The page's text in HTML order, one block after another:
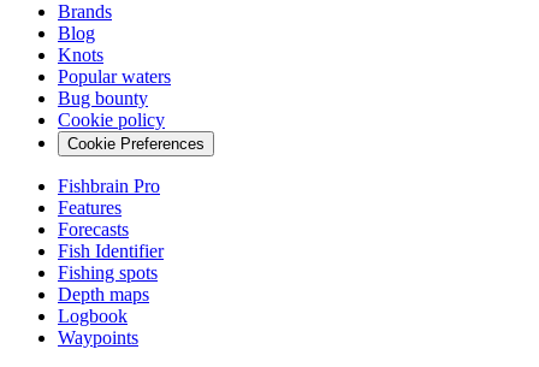
Brands
Blog
Knots
Popular waters
Bug bounty
Cookie policy
Cookie Preferences
Fishbrain Pro
Features
Forecasts
Fish Identifier
Fishing spots
Depth maps
Logbook
Waypoints